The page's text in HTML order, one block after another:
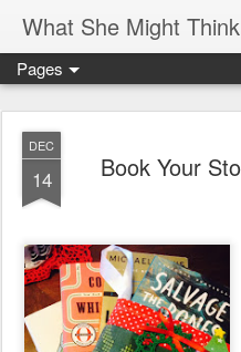
What She Might Think
writer of fictions,
tender of small fires,
dreamer born out of the
Pages
DEC
14 Book Your